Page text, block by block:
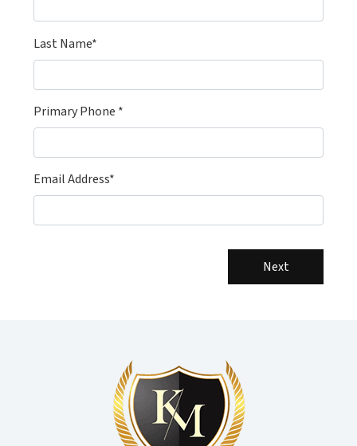
Last Name*
Primary Phone *
Email Address*
Next